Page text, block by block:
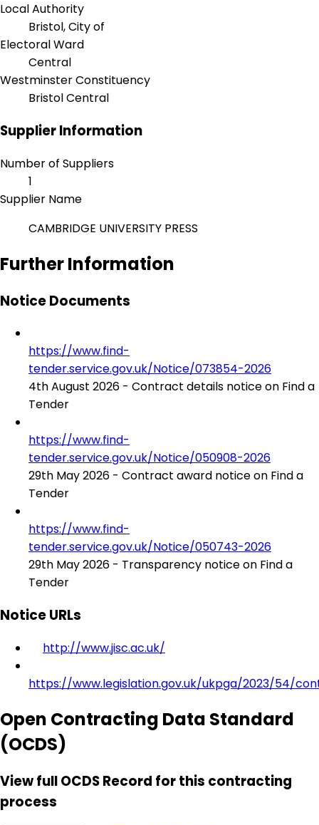
Local Authority
Bristol, City of
Electoral Ward
Central
Westminster Constituency
Bristol Central
Supplier Information
Number of Suppliers
1
Supplier Name
CAMBRIDGE UNIVERSITY PRESS
Further Information
Notice Documents
https://www.find-
tender.service.gov.uk/Notice/073854-2026
4th August 2026 - Contract details notice on Find a
Tender
https://www.find-
tender.service.gov.uk/Notice/050908-2026
29th May 2026 - Contract award notice on Find a
Tender
https://www.find-
tender.service.gov.uk/Notice/050743-2026
29th May 2026 - Transparency notice on Find a
Tender
Notice URLs
http://www.jisc.ac.uk/
https://www.legislation.gov.uk/ukpga/2023/54/
Open Contracting Data Standard
(OCDS)
View full OCDS Record for this contracting
process